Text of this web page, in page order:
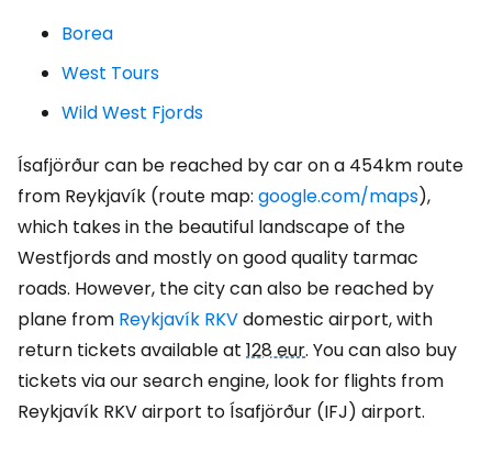
Borea
West Tours
Wild West Fjords
Ísafjörður can be reached by car on a 454km route
from Reykjavík (route map: google.com/maps),
which takes in the beautiful landscape of the
Westfjords and mostly on good quality tarmac
roads. However, the city can also be reached by
plane from Reykjavík RKVdomestic airport, with
return tickets available at 128 eur. You can also buy
tickets via our search engine, look for flights from
Reykjavík RKV airport to Ísafjörður (IFJ) airport.